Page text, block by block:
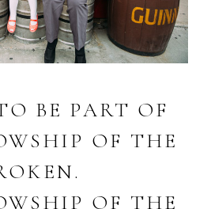
BE PART OF
OF THE
OF THE